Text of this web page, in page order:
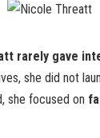
rarely gave
she did not
she focused on